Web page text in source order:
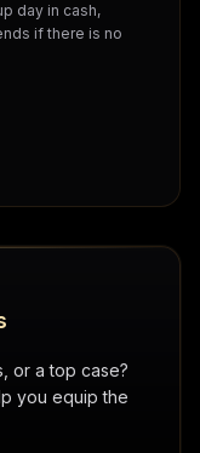
day in cash,
if there is no
or a top case?
you equip the